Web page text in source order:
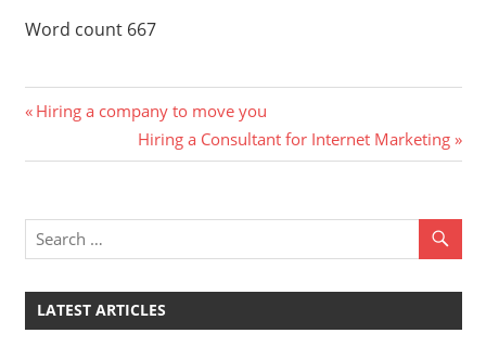
Word count 667
Post
navigation
Previous
Hiring a company to move you
Next
Post:
Hiring a Consultant for Internet Marketing
LATEST ARTICLES